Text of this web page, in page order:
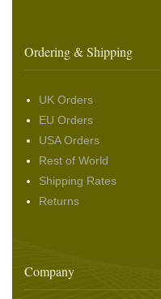
Ordering & Shipping
UK Orders
EU Orders
USA Orders
Rest of World
Shipping Rates
Returns
Company